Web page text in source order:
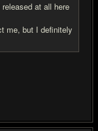
at all here
me, but I definitely